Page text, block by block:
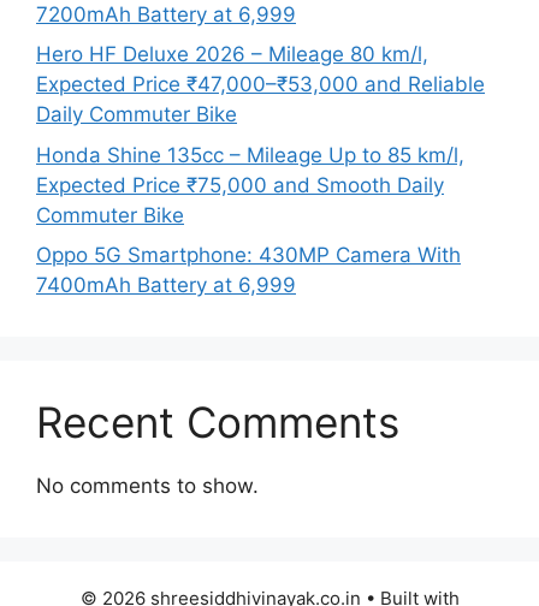
7200mAh Battery at 6,999
Hero HF Deluxe 2026 – Mileage 80 km/l,
Expected Price ₹47,000–₹53,000 and Reliable
Daily Commuter Bike
Honda Shine 135cc – Mileage Up to 85 km/l,
Expected Price ₹75,000 and Smooth Daily
Commuter Bike
Oppo 5G Smartphone: 430MP Camera With
7400mAh Battery at 6,999
Recent Comments
No comments to show.
© 2026 shreesiddhivinayak.co.in • Built with